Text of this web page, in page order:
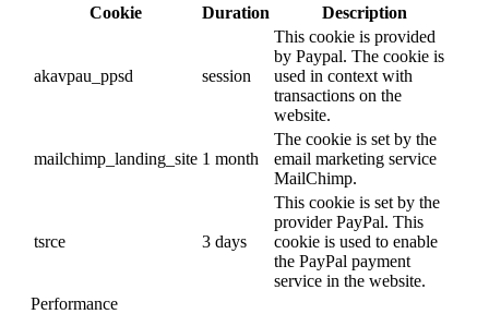
Cookie
Duration Description
akavpau_ppsd session
This cookie is provided
by Paypal. The cookie is
used in context with
transactions on the
website.
mailchimp_landing_site 1 month
The cookie is set by the
email marketing service
MailChimp.
tsrce 3 days
This cookie is set by the
provider PayPal. This
cookie is used to enable
the PayPal payment
service in the website.
Performance